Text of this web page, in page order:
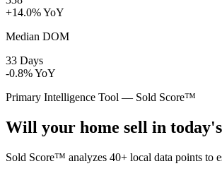
+14.0% YoY
Median DOM
33 Days
-0.8% YoY
Primary Intelligence Tool — Sold Score™
Will your home sell in
Sold Score™ analyzes 40+ local data points to